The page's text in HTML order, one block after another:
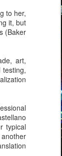
to her,
it, but
(Baker
art,
typical
last days of youth
on earth.
people of Jules
them or you’ll be
find more generous
my people.